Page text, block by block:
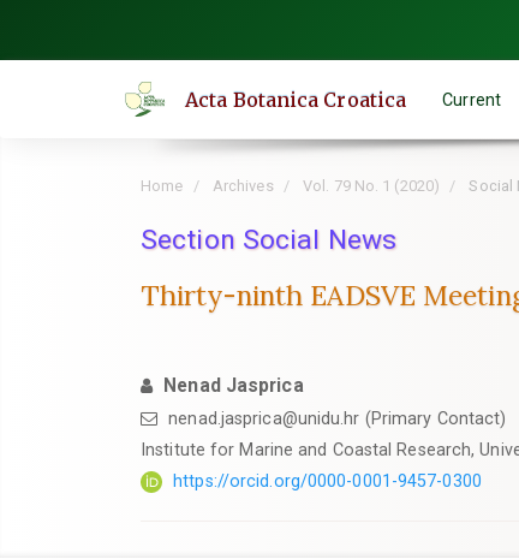
Acta Botanica Croatica Current
Home Archives Vol. 79 No. 1 (2020) Social
Section Social News
Thirty-ninth EADSVE
Nenad Jasprica
nenad.jasprica@unidu.hr (Primary Contact)
Institute for Marine and Coastal Research,
https://orcid.org/0000-0001-9457-0300